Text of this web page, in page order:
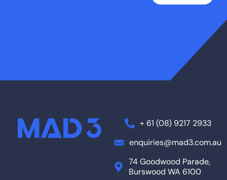
+ 61 (08) 9217 2933
enquiries@mad3.com.au
74 Goodwood Parade,
Burswood WA 6100